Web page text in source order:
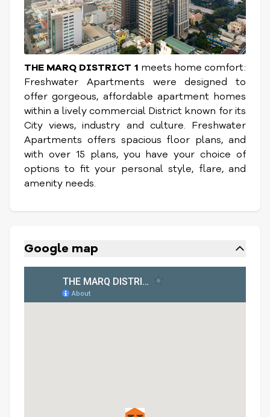
THE MARQ DISTRICT 1 meets home comfort:
Freshwater Apartments were designed to
offer gorgeous, affordable apartment homes
within a lively commercial District known for its
City views, industry and culture. Freshwater
Apartments offers spacious floor plans, and
with over 15 plans, you have your choice of
options to fit your personal style, flare, and
amenity needs.
Google map